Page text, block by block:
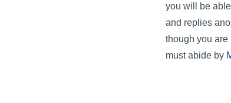
you will be
and replies
though you
must abide by